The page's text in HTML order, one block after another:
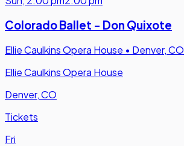
Colorado Ballet - Don Quixote
Ellie Caulkins Opera House • Denver, CO
Ellie Caulkins Opera House
Denver, CO
Tickets
Fri